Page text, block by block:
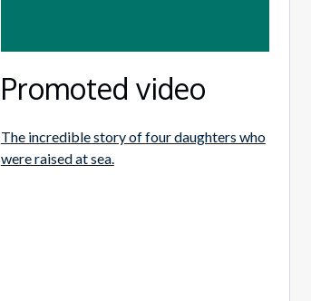
Promoted video
The incredible story of four daughters who
were raised at sea.